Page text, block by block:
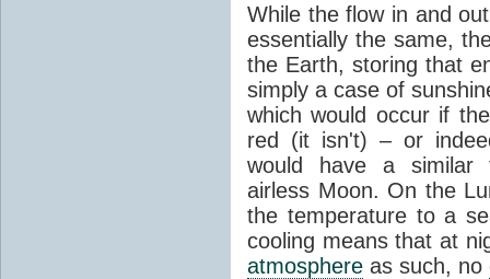
While the flow in and
essentially the same,
the Earth, storing that
simply a case of
which would occur if
red (it isn't) – or
would have a similar
airless Moon. On the
the temperature to a
cooling means that at
atmosphere as such, no